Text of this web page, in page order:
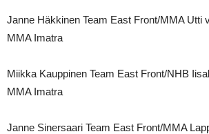
Janne Häkkinen Team East Front/MMA Utti
MMA Imatra
Miikka Kauppinen Team East Front/NHB
MMA Imatra
Janne Sinersaari Team East Front/MMA